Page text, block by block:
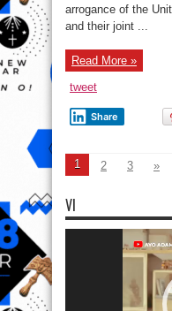
arrogance of the
and their joint ...
Read More »
tweet
Share
1 2 3 »
VI